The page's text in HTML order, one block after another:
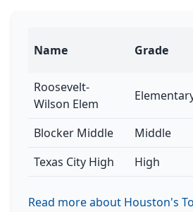
Name Grade
Roosevelt-
Wilson Elem
Blocker Middle Middle
Texas City High
High
Read more about Houston's